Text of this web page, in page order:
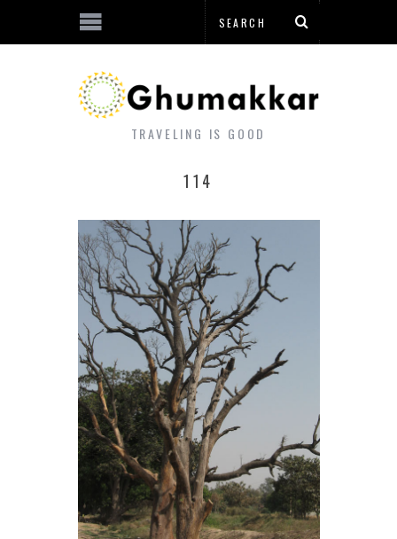
TRAVELING IS GOOD
114